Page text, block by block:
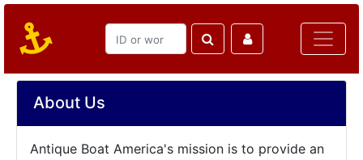
About Us
Antique Boat America's mission is to provide an